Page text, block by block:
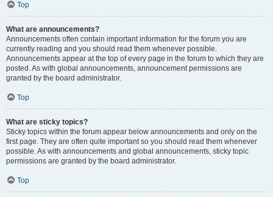
Top
What are announcements?
Announcements often contain important information for the forum you are
currently reading and you should read them whenever possible.
Announcements appear at the top of every page in the forum to which they are
posted. As with global announcements, announcement permissions are
granted by the board administrator.
Top
What are sticky topics?
Sticky topics within the forum appear below announcements and only on the
first page. They are often quite important so you should read them whenever
possible. As with announcements and global announcements, sticky topic
permissions are granted by the board administrator.
Top